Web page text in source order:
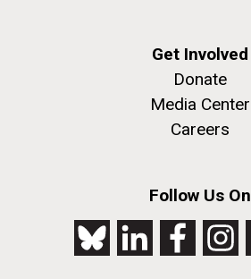
Get Involved
Donate
Media Center
Careers
Follow Us On